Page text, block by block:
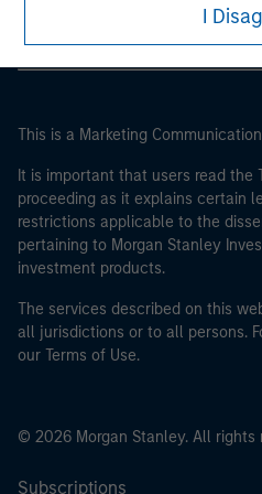
I
This is a Marketing
It is important that users read the
proceeding as it explains certain
restrictions applicable to the
pertaining to Morgan Stanley
investment products.
The services described on this
all jurisdictions or to all persons.
our Terms of Use.
© 2026 Morgan Stanley. All rights
Subscriptions